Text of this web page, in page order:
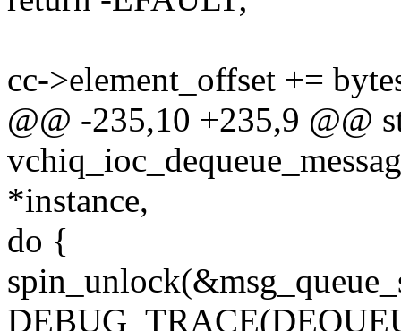
cc->element_offset +=
@@ -235,10 +235,9 @@
*instance,
do {